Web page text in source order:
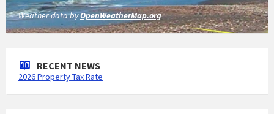
Weather data byOpenWeatherMap.org
RECENT NEWS
2026 Property Tax Rate